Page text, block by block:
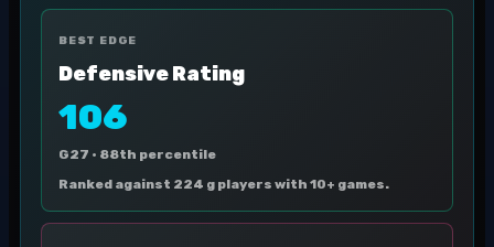
BEST EDGE
Defensive Rating
106
G27 · 88th percentile
Ranked against 224 g players with 10+ games.